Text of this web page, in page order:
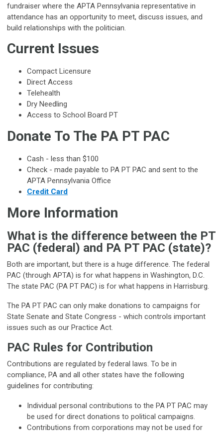
fundraiser where the APTA Pennsylvania representative in
attendance has an opportunity to meet, discuss issues, and
build relationships with the politician.
Current Issues
Compact Licensure
Direct Access
Telehealth
Dry Needling
Access to School Board PT
Donate To The PA PT PAC
Cash - less than $100
Check - made payable to PA PT PAC and sent to the
APTA Pennsylvania Office
Credit Card
More Information
What is the difference between the PT
PAC (federal) and PA PT PAC (state)?
Both are important, but there is a huge difference. The federal
PAC (through APTA) is for what happens in Washington, D.C.
The state PAC (PA PT PAC) is for what happens in Harrisburg.
The PA PT PAC can only make donations to campaigns for
State Senate and State Congress - which controls important
issues such as our Practice Act.
PAC Rules for Contribution
Contributions are regulated by federal laws. To be in
compliance, PA and all other states have the following
guidelines for contributing:
Individual personal contributions to the PA PT PAC may
be used for direct donations to political campaigns.
Contributions from corporations may not be used for